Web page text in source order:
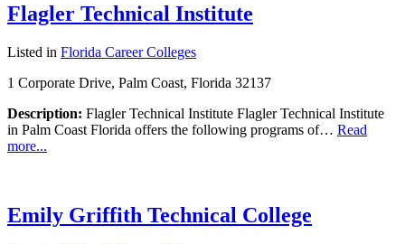
Flagler Technical Institute
Listed in Florida Career Colleges
1 Corporate Drive, Palm Coast, Florida 32137
Description: Flagler Technical Institute Flagler Technical Institute
in Palm Coast Florida offers the following programs of… Read
more...
Emily Griffith Technical College